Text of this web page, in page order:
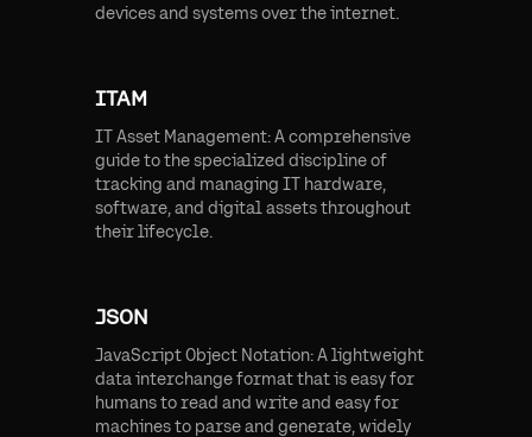
devices and systems over the internet.
ITAM
IT Asset Management: A comprehensive
guide to the specialized discipline of
tracking and managing IT hardware,
software, and digital assets throughout
their lifecycle.
JSON
JavaScript Object Notation: A lightweight
data interchange format that is easy for
humans to read and write and easy for
machines to parse and generate, widely